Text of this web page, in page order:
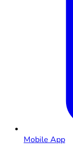
Mobile App